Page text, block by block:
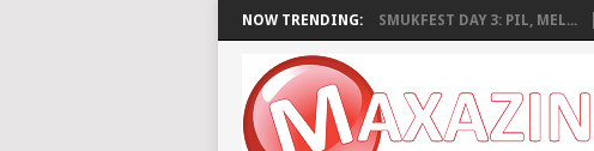
NOW TRENDING: SMUKFEST DAY 3: PIL, MEL...